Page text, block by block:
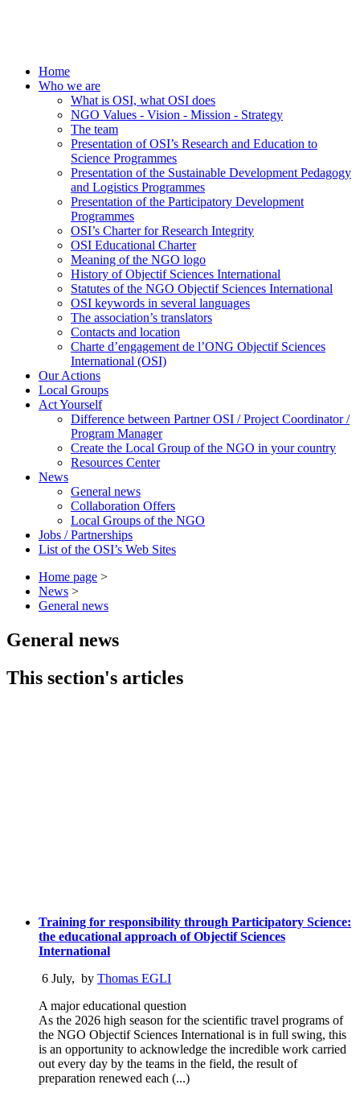
Home
Who we are
What is OSI, what OSI does
NGO Values - Vision - Mission - Strategy
The team
Presentation of OSI’s Research and Education to
Science Programmes
Presentation of the Sustainable Development Pedagogy
and Logistics Programmes
Presentation of the Participatory Development
Programmes
OSI’s Charter for Research Integrity
OSI Educational Charter
Meaning of the NGO logo
History of Objectif Sciences International
Statutes of the NGO Objectif Sciences International
OSI keywords in several languages
The association’s translators
Contacts and location
Charte d’engagement de l’ONG Objectif Sciences
International (OSI)
Our Actions
Local Groups
Act Yourself
Difference between Partner OSI / Project Coordinator /
Program Manager
Create the Local Group of the NGO in your country
Resources Center
News
General news
Collaboration Offers
Local Groups of the NGO
Jobs / Partnerships
List of the OSI’s Web Sites
Home page >
News >
General news
General news
This section's articles
Training for responsibility through Participatory Science:
the educational approach of Objectif Sciences
International
6 July, by Thomas EGLI
A major educational question
As the 2026 high season for the scientific travel programs of
the NGO Objectif Sciences International is in full swing, this
is an opportunity to acknowledge the incredible work carried
out every day by the teams in the field, the result of
preparation renewed each (...)